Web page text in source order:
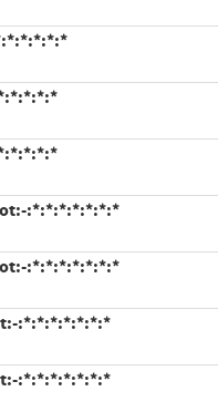
:*:*:*:*:*:*:*
:*:*:*:*:*:*:*
:*:*:*:*:*:*:*
:*:*:*:*:*:*:*